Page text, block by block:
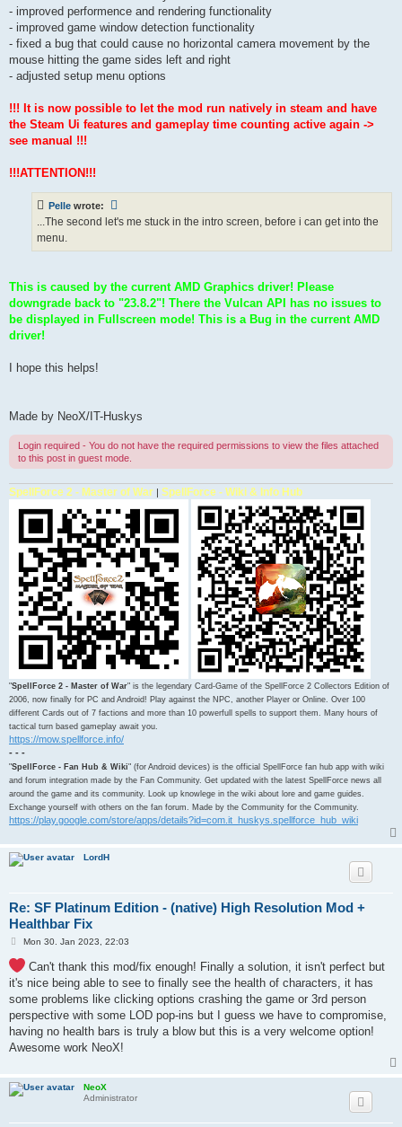
- improved performence and rendering functionality
- improved game window detection functionality
- fixed a bug that could cause no horizontal camera movement by the
mouse hitting the game sides left and right
- adjusted setup menu options
!!! It is now possible to let the mod run natively in steam and have
the Steam Ui features and gameplay time counting active again ->
see manual !!!
!!!ATTENTION!!!
Pelle wrote:
...The second let's me stuck in the intro screen, before i can get into the
menu.
This is caused by the current AMD Graphics driver! Please
downgrade back to "23.8.2"! There the Vulcan API has no issues to
be displayed in Fullscreen mode! This is a Bug in the current AMD
driver!
I hope this helps!
Made by NeoX/IT-Huskys
Login required - You do not have the required permissions to view the files attached
to this post in guest mode.
SpellForce 2 - Master of War SpellForce - Wiki & Info Hub
"SpellForce 2 - Master of War" is the legendary Card-Game of the SpellForce 2 Collectors Edition of
2006, now finally for PC and Android! Play against the NPC, another Player or Online. Over 100
different Cards out of 7 factions and more than 10 powerfull spells to support them. Many hours of
tactical turn based gameplay await you.
https://mow.spellforce.info/
- - -
"SpellForce - Fan Hub & Wiki" (for Android devices) is the official SpellForce fan hub app with wiki
and forum integration made by the Fan Community. Get updated with the latest SpellForce news all
around the game and its community. Look up knowlege in the wiki about lore and game guides.
Exchange yourself with others on the fan forum. Made by the Community for the Community.
https://play.google.com/store/apps/details?id=com.it_huskys.spellforce_hub_wiki
LordH
Re: SF Platinum Edition - (native) High Resolution Mod +
Healthbar Fix
P
s
t
Mon 30. Jan 2023, 22:03
Can't thank this mod/fix enough! Finally a solution, it isn't perfect but
it's nice being able to see to finally see the health of characters, it has
some problems like clicking options crashing the game or 3rd person
perspective with some LOD pop-ins but I guess we have to compromise,
having no health bars is truly a blow but this is a very welcome option!
Awesome work NeoX!
NeoX
Administrator